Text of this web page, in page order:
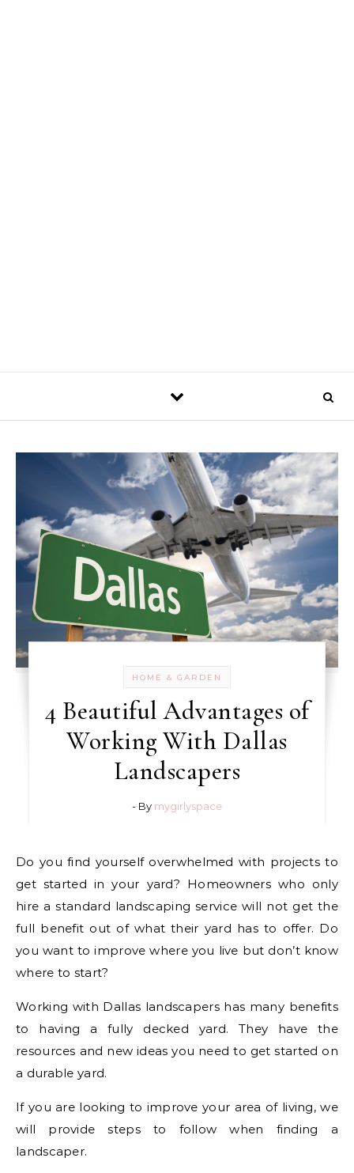
HOME & GARDEN
4 Beautiful Advantages of
Working With Dallas
Landscapers
- By mygirlyspace
Do you find yourself overwhelmed with projects to
get started in your yard? Homeowners who only
hire a standard landscaping service will not get the
full benefit out of what their yard has to offer. Do
you want to improve where you live but don’t know
where to start?
Working with Dallas landscapers has many benefits
to having a fully decked yard. They have the
resources and new ideas you need to get started on
a durable yard.
If you are looking to improve your area of living, we
will provide steps to follow when finding a
landscaper.